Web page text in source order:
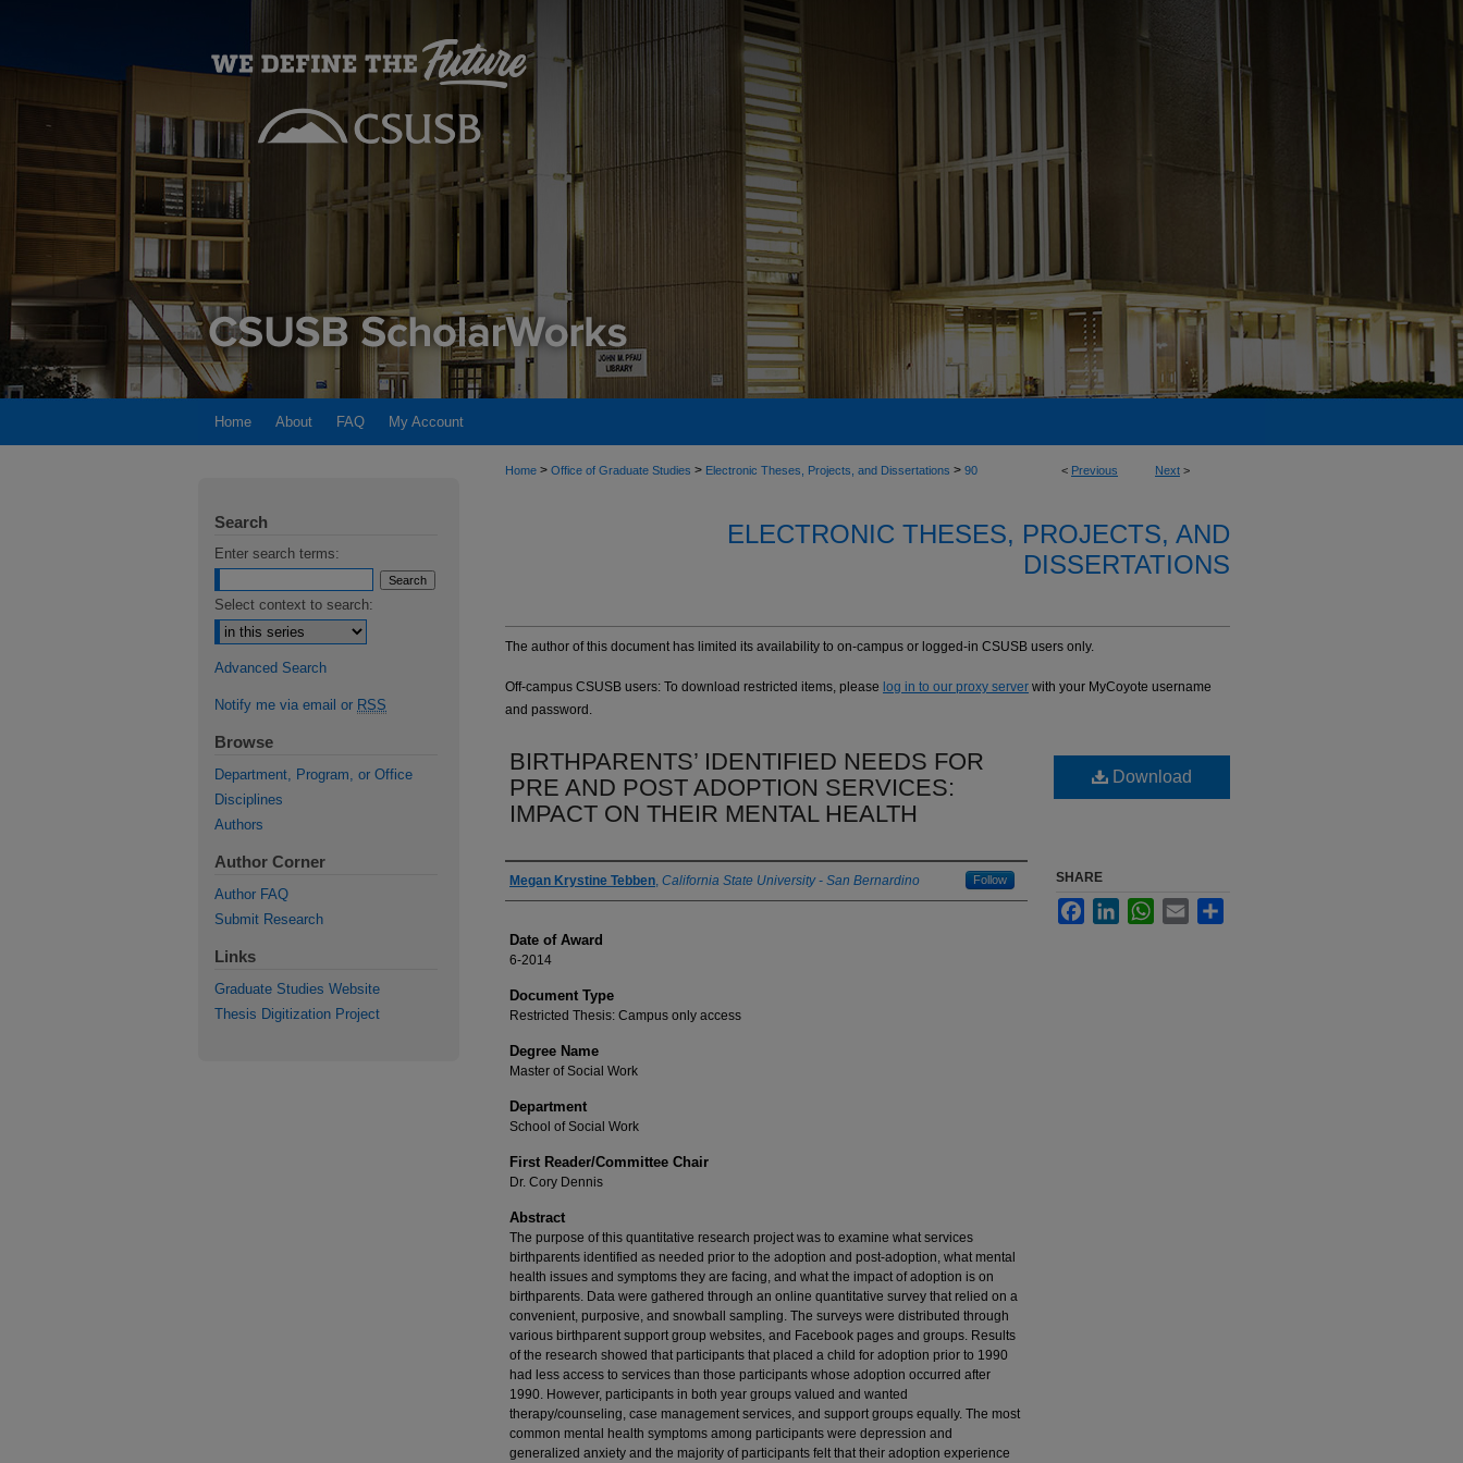
Home About FAQ My Account
< Previous Next >
Home > Office of Graduate Studies > Electronic Theses, Projects, and Dissertations > 90
ELECTRONIC THESES, PROJECTS, AND
DISSERTATIONS
The author of this document has limited its availability to on-campus or logged-in CSUSB users only.
Off-campus CSUSB users: To download restricted items, please log in to our proxy server with your MyCoyote username
and password.
BIRTHPARENTS’ IDENTIFIED NEEDS FOR
PRE AND POST ADOPTION SERVICES:
IMPACT ON THEIR MENTAL HEALTH
Author
Megan Krystine Tebben, California State University - San Bernardino Follow
Date of Award
6-2014
Document Type
Restricted Thesis: Campus only access
Degree Name
Master of Social Work
Department
School of Social Work
First Reader/Committee Chair
Dr. Cory Dennis
Abstract
The purpose of this quantitative research project was to examine what services
birthparents identified as needed prior to the adoption and post-adoption, what mental
health issues and symptoms they are facing, and what the impact of adoption is on
birthparents. Data were gathered through an online quantitative survey that relied on a
convenient, purposive, and snowball sampling. The surveys were distributed through
various birthparent support group websites, and Facebook pages and groups. Results
of the research showed that participants that placed a child for adoption prior to 1990
had less access to services than those participants whose adoption occurred after
1990. However, participants in both year groups valued and wanted
therapy/counseling, case management services, and support groups equally. The most
common mental health symptoms among participants were depression and
generalized anxiety and the majority of participants felt that their adoption experience
Download
SHARE
FacebookLinkedInWhatsApp
Email
Search
Enter search terms:
Select context to search:
Advanced Search
Notify me via email or RSS
Browse
Department, Program, or Office
Disciplines
Authors
Author Corner
Author FAQ
Submit Research
Links
Graduate Studies Website
Thesis Digitization Project